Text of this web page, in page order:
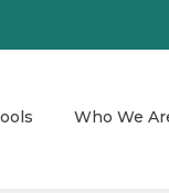
Who We